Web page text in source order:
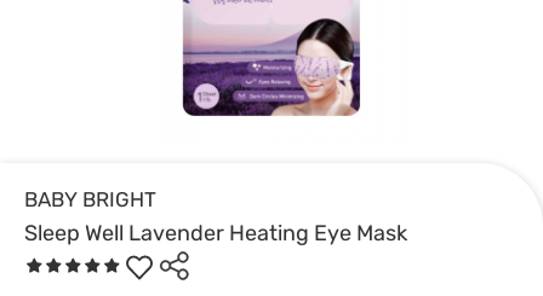
BABY BRIGHT
Sleep Well Lavender Heating Eye Mask